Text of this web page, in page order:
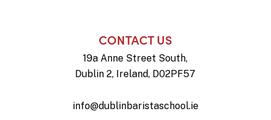
CONTACT US
19a Anne Street South,
Dublin 2, Ireland, D02PF57
info@dublinbaristaschool.ie